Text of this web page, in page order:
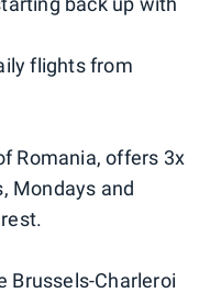
flights from
Romania, offers 3x
Mondays and
Brussels-Charleroi